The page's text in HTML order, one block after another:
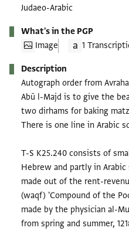
Judaeo-Arabic
What's in the PGP
Image
1
Description
Autograph order from
Abū l-Majd is to give the
two dirhams for baking
There is one line in Arabic
T-S K25.240 consists of
Hebrew and partly in
made out of the rent-
(waqf) 'Compound of the
made by the physician al-
from spring and summer,